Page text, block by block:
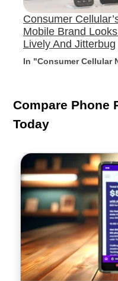
Consumer
Mobile Brand
Lively And Jitterbug
In "Consumer Cellular
Compare Phone
Today